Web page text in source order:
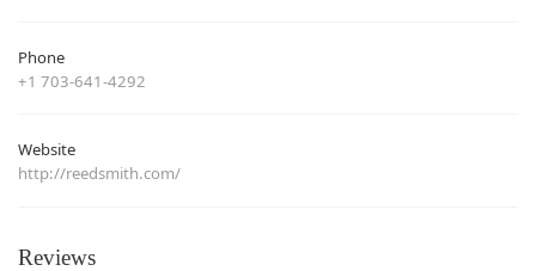
Phone
+1 703-641-4292
Website
http://reedsmith.com/
Reviews